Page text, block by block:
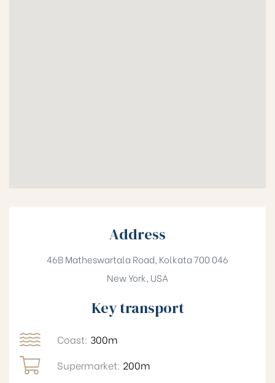
Address
46B Matheswartala Road, Kolkata 700 046
New York, USA
Key transport
Coast: 300m
Supermarket: 200m